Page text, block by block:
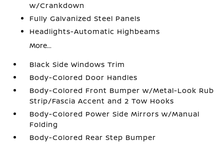
w/Crankdown
Fully Galvanized Steel Panels
Headlights-Automatic Highbeams
More...
Black Side Windows Trim
Body-Colored Door Handles
Body-Colored Front Bumper w/Metal-Look Rub
Strip/Fascia Accent and 2 Tow Hooks
Body-Colored Power Side Mirrors w/Manual
Folding
Body-Colored Rear Step Bumper